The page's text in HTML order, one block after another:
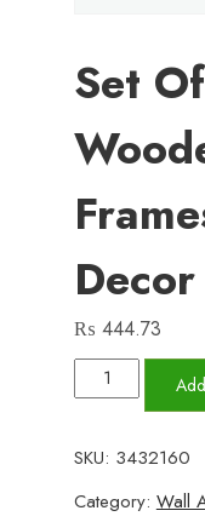
Set
Decor
₨ 444.73
of
Wall
Art
SKU: 3432160
Category:Wall